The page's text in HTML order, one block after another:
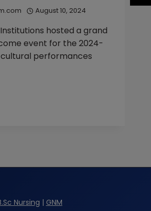
August 10, 2024
hosted a grand
event for the 2024-
performances
Nursing | GNM